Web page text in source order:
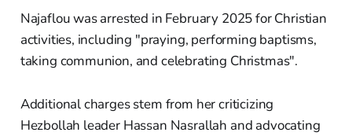
Najaflou was arrested in February 2025 for Christian
activities, including "praying, performing baptisms,
taking communion, and celebrating Christmas".
Additional charges stem from her criticizing
Hezbollah leader Hassan Nasrallah and advocating